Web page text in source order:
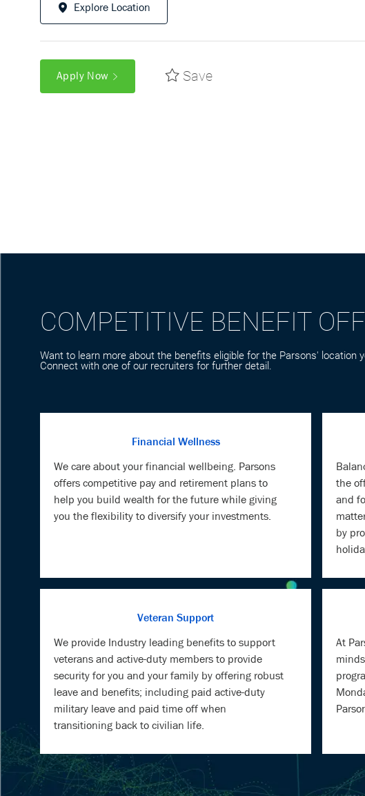
Explore Location
Apply Now Save
COMPETITIVE BENEFIT
Want to learn more about the benefits eligible for the Parsons' location
Connect with one of our recruiters for further detail.
Financial Wellness
We care about your financial wellbeing. Parsons
offers competitive pay and retirement plans to
help you build wealth for the future while giving
you the flexibility to diversify your investments.
the
and
by
Veteran Support
We provide Industry leading benefits to support
veterans and active-duty members to provide
security for you and your family by offering robust
leave and benefits; including paid active-duty
military leave and paid time off when
transitioning back to civilian life.
At